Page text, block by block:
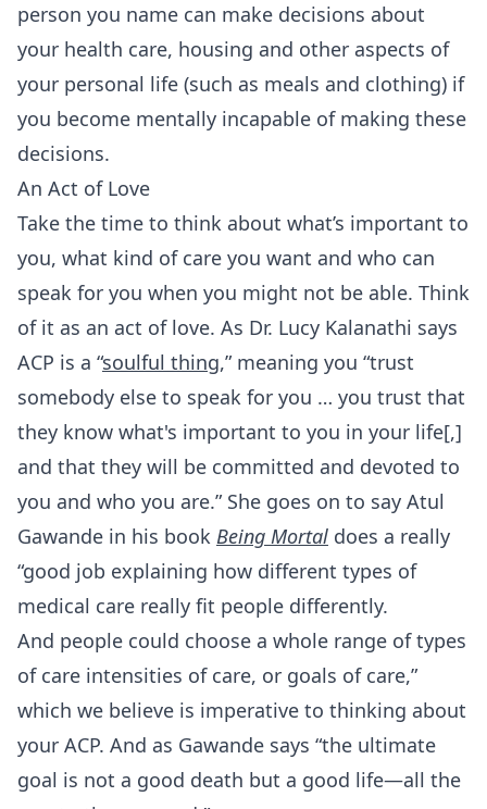
person you name can make decisions about
your health care, housing and other aspects of
your personal life (such as meals and clothing) if
you become mentally incapable of making these
decisions.
An Act of Love
Take the time to think about what’s important to
you, what kind of care you want and who can
speak for you when you might not be able. Think
of it as an act of love. As Dr. Lucy Kalanathi says
ACP is a “soulful thing,” meaning you “trust
somebody else to speak for you … you trust that
they know what's important to you in your life[,]
and that they will be committed and devoted to
you and who you are.” She goes on to say Atul
Gawande in his book Being Mortal does a really
“good job explaining how different types of
medical care really fit people differently.
And people could choose a whole range of types
of care intensities of care, or goals of care,”
which we believe is imperative to thinking about
your ACP. And as Gawande says “the ultimate
goal is not a good death but a good life—all the